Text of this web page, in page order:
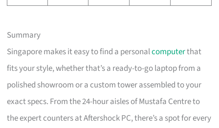
Summary
Singapore makes it easy to find a personalcomputerthat
fits your style, whether that’s a ready-to-go laptop from a
polished showroom or a custom tower assembled to your
exact specs. From the 24-hour aisles of Mustafa Centre to
the expert counters at Aftershock PC, there’s a spot for every